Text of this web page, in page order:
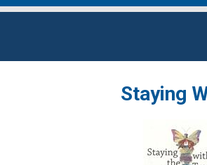
Staying